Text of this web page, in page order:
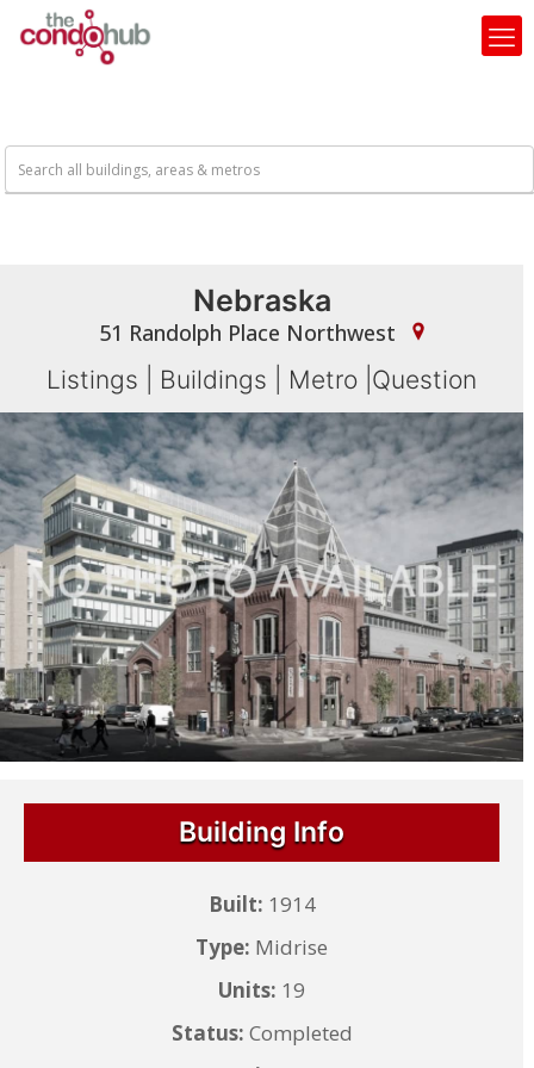
Nebraska
51 Randolph Place Northwest
Listings Buildings Metro Question
Building Info
Built: 1914
Type: Midrise
Units: 19
Status: Completed